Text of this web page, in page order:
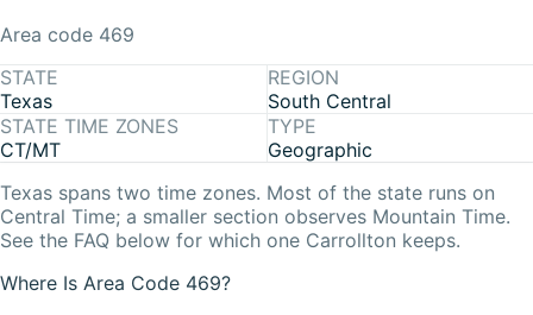
Area code 469
STATE
Texas
REGION
South Central
STATE TIME ZONES
CT/MT
TYPE
Geographic
Texas spans two time zones. Most of the state runs on
Central Time; a smaller section observes Mountain Time.
See the FAQ below for which one Carrollton keeps.
Where Is Area Code 469?